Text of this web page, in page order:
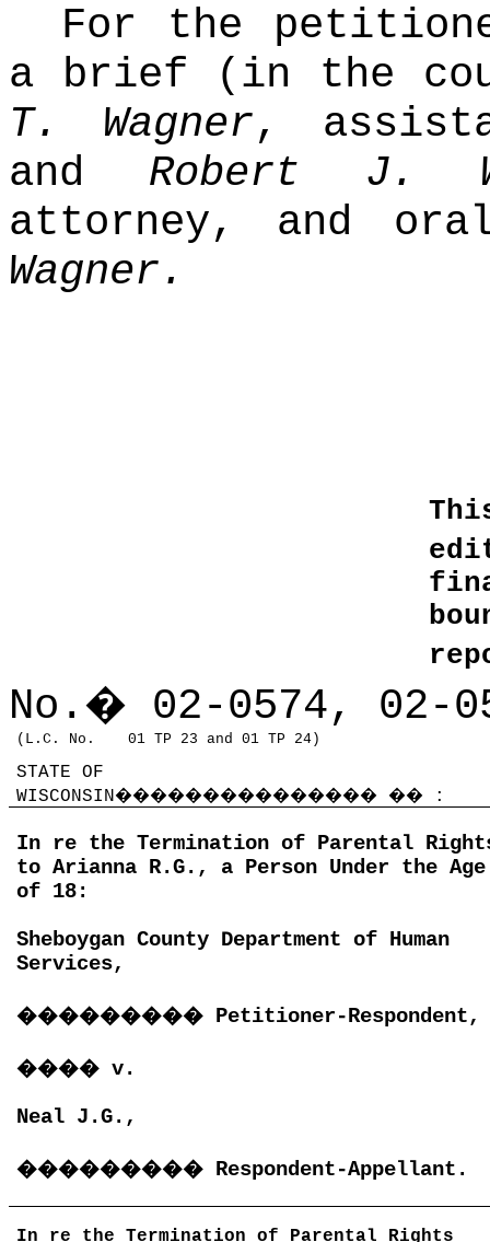
For the
a brief (in the
T. Wagner,
and Robert
attorney, and
Wagner.
No. � 02-0574, 02-
(L.C. No. 01 TP 23 and 01 TP 24)
STATE OF
WISCONSIN��������������� �� :
In re the Termination of Parental
to Arianna R.G., a Person Under the Age
of 18:
Sheboygan County Department of Human
Services,
��������� Petitioner-Respondent,
����v.
Neal J.G.,
��������� Respondent-Appellant.
In re the Termination of Parental Rights